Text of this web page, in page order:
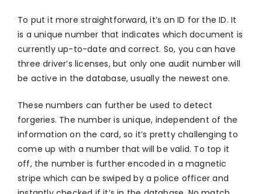
To put it more straightforward, it’s an ID for the ID. It
is a unique number that indicates which document is
currently up-to-date and correct. So, you can have
three driver’s licenses, but only one audit number will
be active in the database, usually the newest one.
These numbers can further be used to detect
forgeries. The number is unique, independent of the
information on the card, so it’s pretty challenging to
come up with a number that will be valid. To top it
off, the number is further encoded in a magnetic
stripe which can be swiped by a police officer and